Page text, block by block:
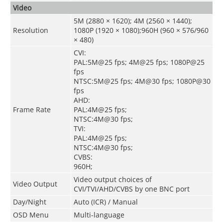
Video
Resolution
5M (2880 × 1620); 4M (2560 × 1440);
1080P (1920 × 1080);960H (960 × 576/960
× 480)
Frame Rate
CVI:
PAL:5M@25 fps; 4M@25 fps; 1080P@25
fps
NTSC:5M@25 fps; 4M@30 fps; 1080P@30
fps
AHD:
PAL:4M@25 fps;
NTSC:4M@30 fps;
TVI:
PAL:4M@25 fps;
NTSC:4M@30 fps;
CVBS:
960H;
Video Output
Video output choices of
CVI/TVI/AHD/CVBS by one BNC port
Day/Night
Auto (ICR) / Manual
OSD Menu
Multi-language